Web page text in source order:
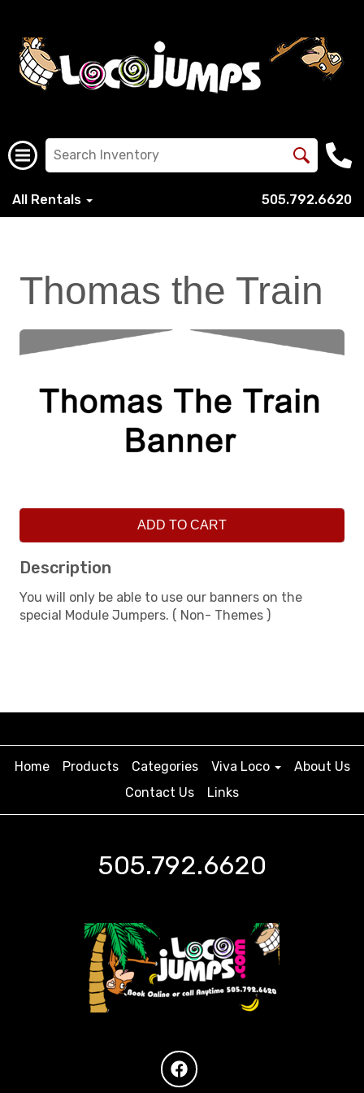
All Rentals 505.792.6620
Thomas the Train
ADD TO CART
Description
You will only be able to use our banners on the
special Module Jumpers. ( Non- Themes )
Home Products Categories Viva Loco
About Us
Contact Us
Links
505.792.6620